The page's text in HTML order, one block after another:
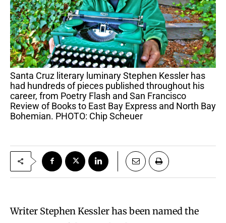
Santa Cruz literary luminary Stephen Kessler has
had hundreds of pieces published throughout his
career, from Poetry Flash and San Francisco
Review of Books to East Bay Express and North Bay
Bohemian. PHOTO: Chip Scheuer
Writer Stephen Kessler has been named the